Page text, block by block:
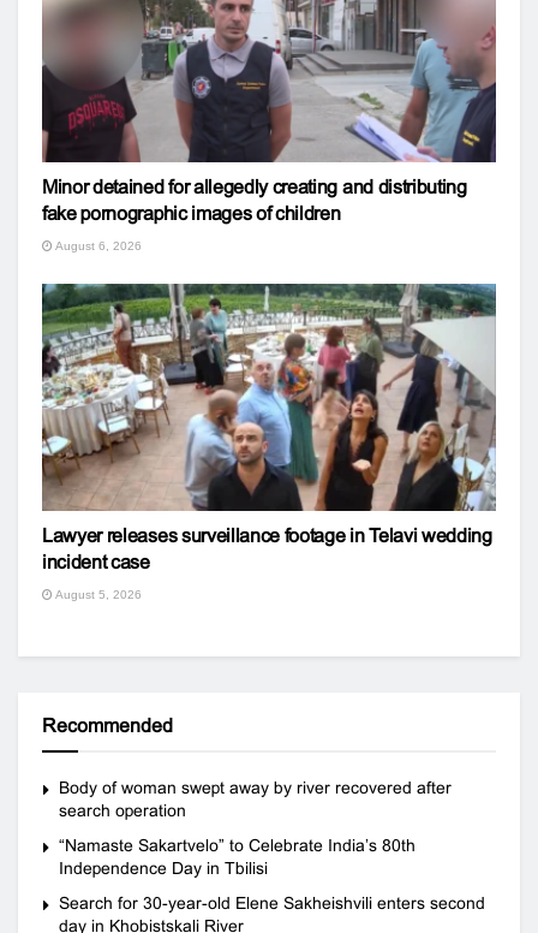
Minor detained for allegedly creating and distributing
fake pornographic images of children
August 6, 2026
Lawyer releases surveillance footage in Telavi wedding
incident case
August 5, 2026
Recommended
Body of woman swept away by river recovered after
search operation
“Namaste Sakartvelo” to Celebrate India’s 80th
Independence Day in Tbilisi
Search for 30-year-old Elene Sakheishvili enters second
day in Khobistskali River